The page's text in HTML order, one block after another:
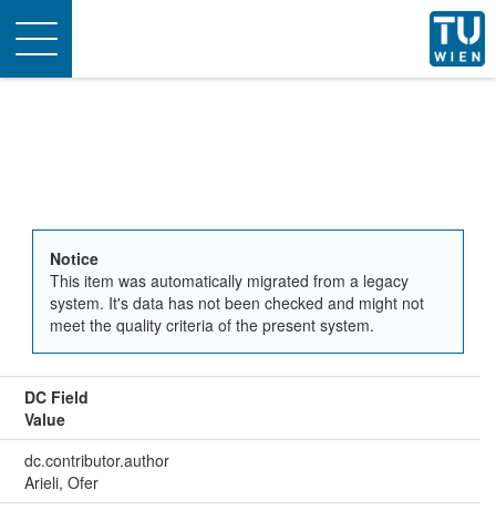
Toggle
navigation
Notice
This item was automatically migrated from a legacy
system. It's data has not been checked and might not
meet the quality criteria of the present system.
DC Field
Value
dc.contributor.author
Arieli, Ofer